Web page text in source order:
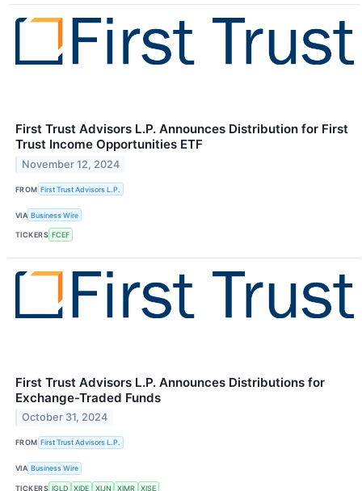
First Trust Advisors L.P. Announces Distribution for First
Trust Income Opportunities ETF
November 12, 2024
FROM First Trust Advisors L.P.
VIA Business Wire
TICKERS FCEF
First Trust Advisors L.P. Announces Distributions for
Exchange-Traded Funds
October 31, 2024
FROM First Trust Advisors L.P.
VIA Business Wire
TICKERS IGLD XIDE XIJN XIMR XISE